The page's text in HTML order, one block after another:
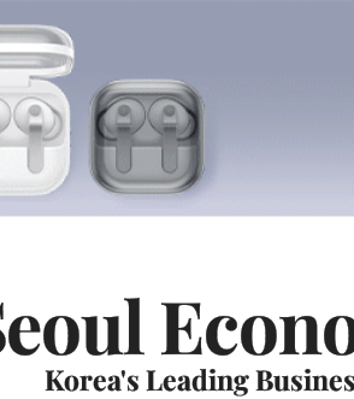
Korea's Leading